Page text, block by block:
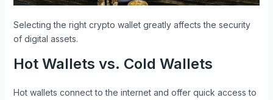
Selecting the right crypto wallet greatly affects the security
of digital assets.
Hot Wallets vs. Cold Wallets
Hot wallets connect to the internet and offer quick access to